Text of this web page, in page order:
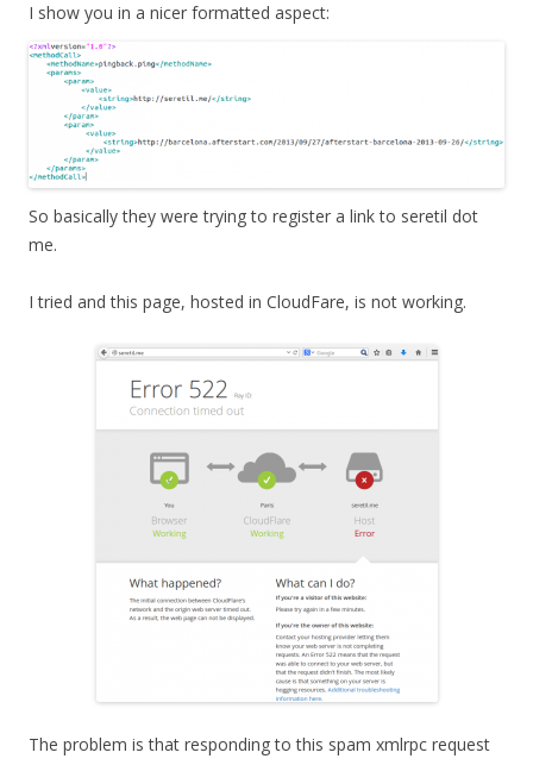
I show you in a nicer formatted aspect:
So basically they were trying to register a link to seretil dot
me.
I tried and this page, hosted in CloudFare, is not working.
The problem is that responding to this spam xmlrpc request